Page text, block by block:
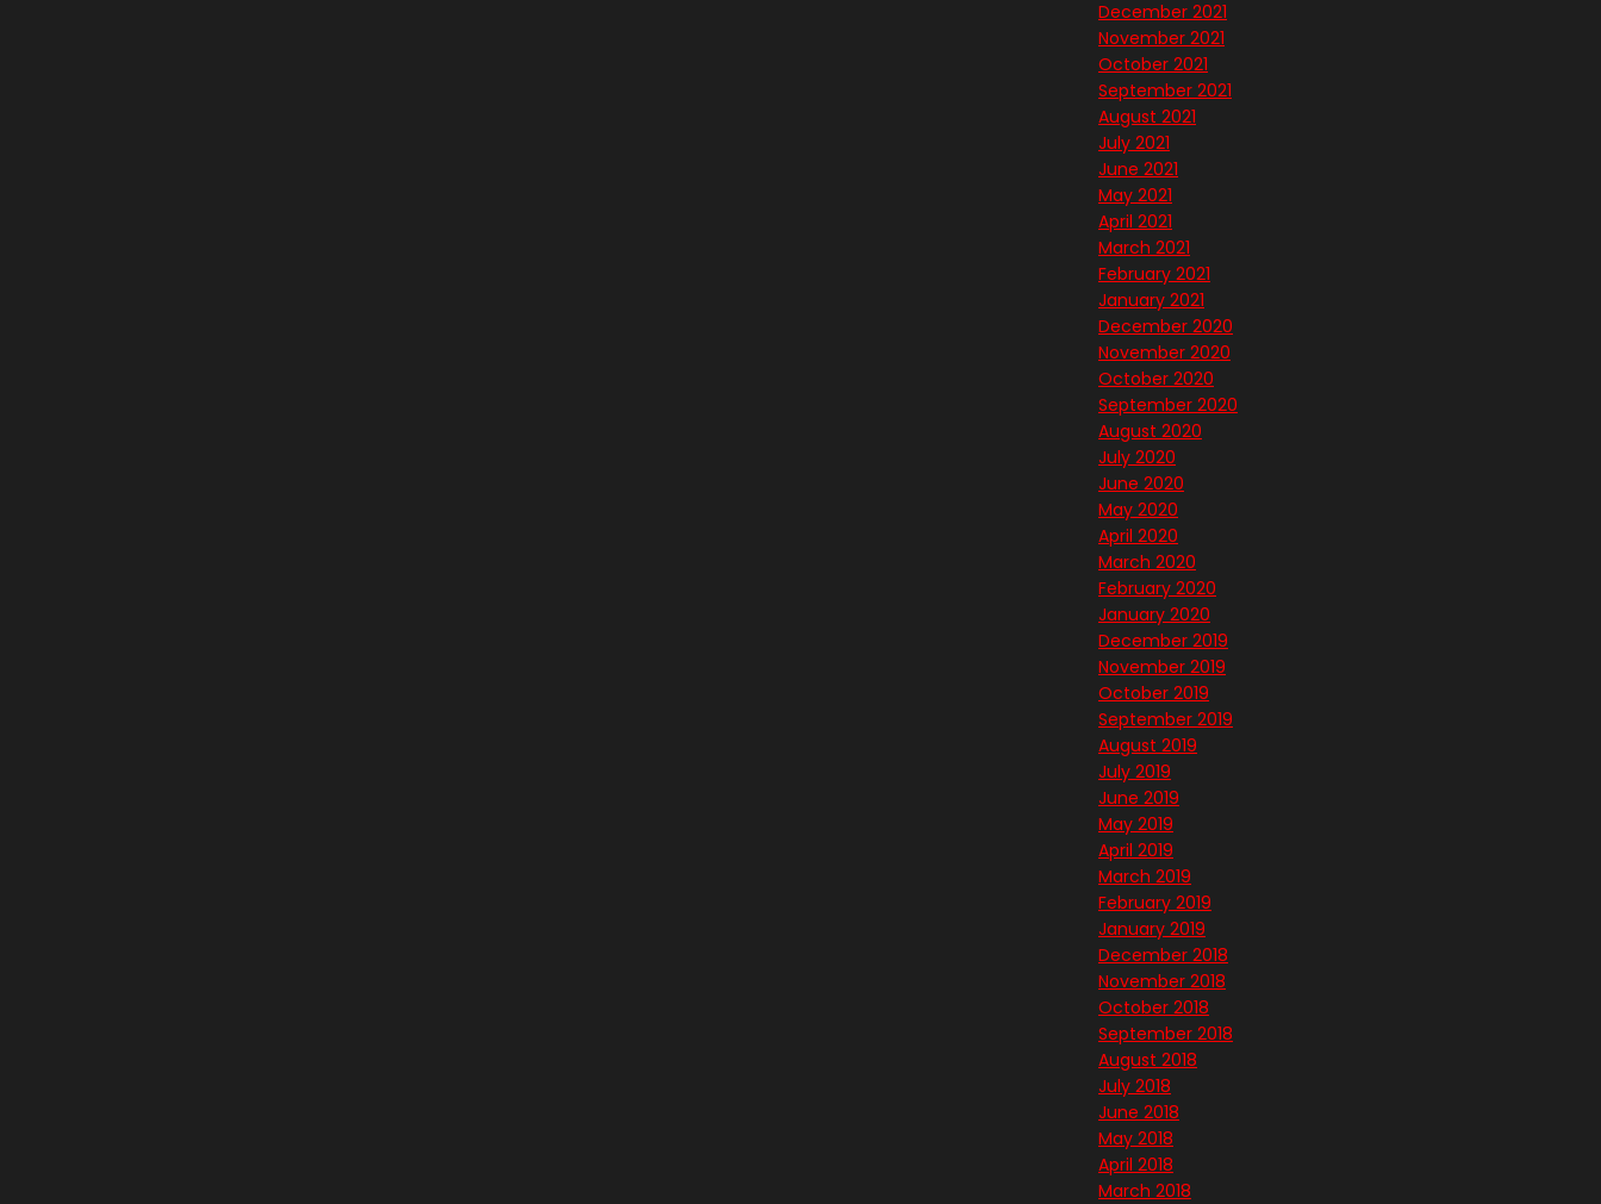
December 2021
November 2021
October 2021
September 2021
August 2021
July 2021
June 2021
May 2021
April 2021
March 2021
February 2021
January 2021
December 2020
November 2020
October 2020
September 2020
August 2020
July 2020
June 2020
May 2020
April 2020
March 2020
February 2020
January 2020
December 2019
November 2019
October 2019
September 2019
August 2019
July 2019
June 2019
May 2019
April 2019
March 2019
February 2019
January 2019
December 2018
November 2018
October 2018
September 2018
August 2018
July 2018
June 2018
May 2018
April 2018
March 2018